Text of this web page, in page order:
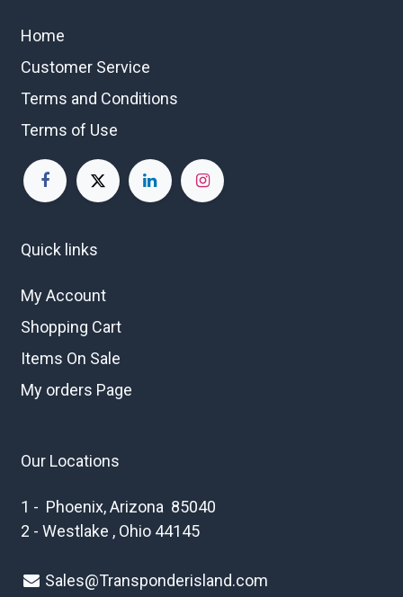
Home
Customer Service
Terms and Conditions
Terms of Use
Quick links
My Account
Shopping Cart
Items On Sale
My orders Page
Our Locations
1 - Phoenix, Arizona 85040
2 - Westlake , Ohio 44145
Sales@Transponderisland.com